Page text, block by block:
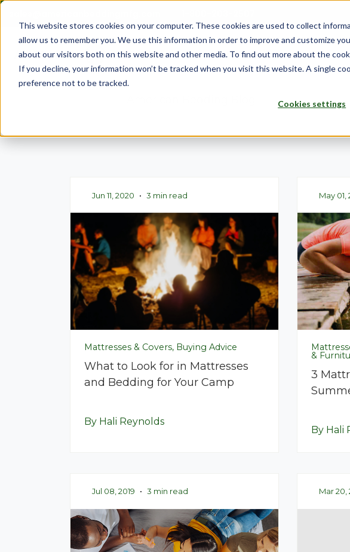
This website stores cookies on your computer. These cookies are used to collect
allow us to remember you. We use this information in order to improve and customize
about our visitors both on this website and other media. To find out more about the
If you decline, your information won’t be tracked when you visit this website. A single
preference not to be tracked.
Cookies settings
Show submenu for
Mattresses Show
Bed
Jun 11, 2020 • 3 min read
Mattresses & Covers, Buying Advice
What to Look for in Mattresses
and Bedding for Your Camp
By Hali Reynolds
May 01,
&
3
By Hali
Jul 08, 2019 • 3 min read Mar 20,